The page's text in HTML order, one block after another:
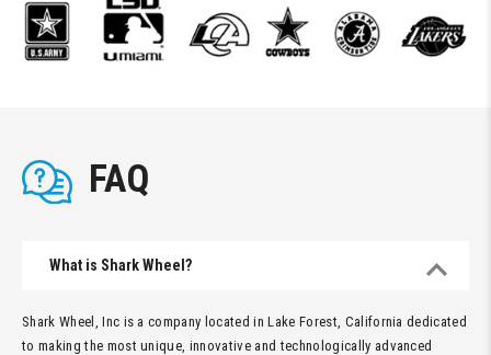
FAQ
What is Shark Wheel?
Shark Wheel, Inc is a company located in Lake Forest, California dedicated
to making the most unique, innovative and technologically advanced